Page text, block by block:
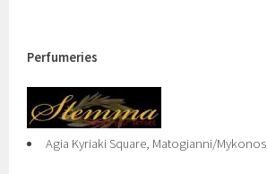
Perfumeries
Agia Kyriaki Square, Matogianni/Mykonos